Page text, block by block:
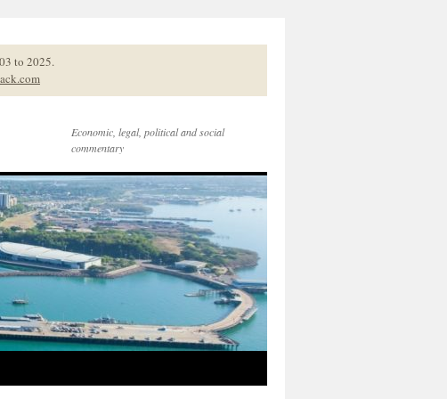
to 2025.
Economic, legal, political and social
commentary